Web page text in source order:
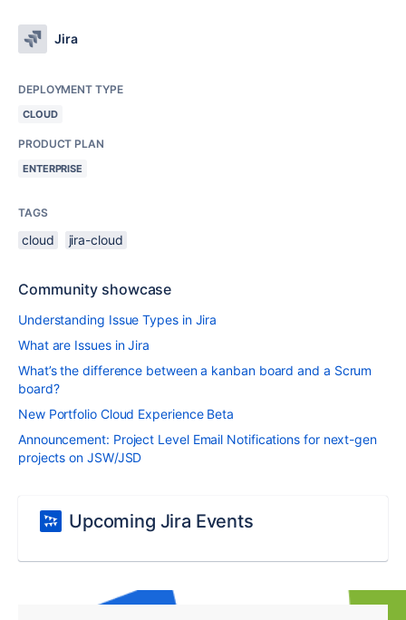
Jira
DEPLOYMENT TYPE
CLOUD
PRODUCT PLAN
ENTERPRISE
TAGS
cloud jira-cloud
Community showcase
Understanding Issue Types in Jira
What are Issues in Jira
What’s the difference between a kanban board and a Scrum
board?
New Portfolio Cloud Experience Beta
Announcement: Project Level Email Notifications for next-gen
projects on JSW/JSD
Upcoming Jira Events